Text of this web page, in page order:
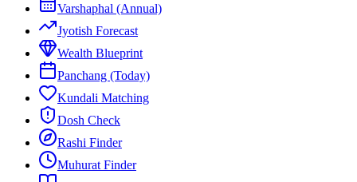
Varshaphal (Annual)
Jyotish Forecast
Wealth Blueprint
Panchang (Today)
Kundali Matching
Dosh Check
Rashi Finder
Muhurat Finder